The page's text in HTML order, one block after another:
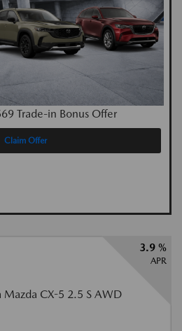
Trade-in Bonus Offer
Claim Offer
3.9 %
APR